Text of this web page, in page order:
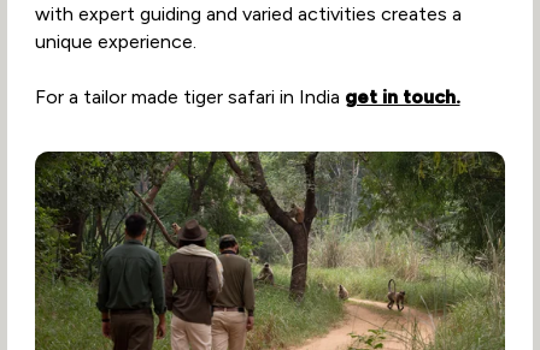
with expert guiding and varied activities creates a
unique experience.
For a tailor made tiger safari in India get in touch.